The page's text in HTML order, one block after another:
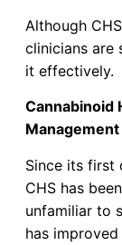
Although
clinicians are
it effectively.
Cannabinoid
Management
Since its first
CHS has
unfamiliar to
has